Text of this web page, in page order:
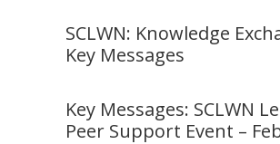
SCLWN: Knowledge
Key Messages
Key Messages: SCLWN
Peer Support Event –